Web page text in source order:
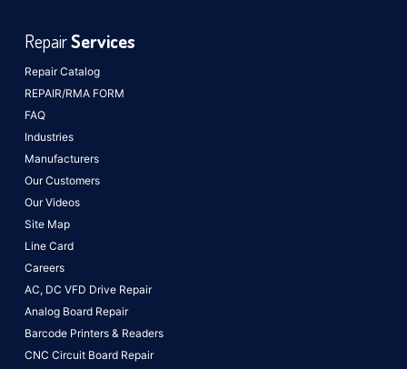
Repair Catalog
REPAIR/RMA FORM
FAQ
Industries
Manufacturers
Our Customers
Our Videos
Site Map
Line Card
Careers
RepairServices
AC, DC VFD Drive Repair
Analog Board Repair
Barcode Printers & Readers
CNC Circuit Board Repair